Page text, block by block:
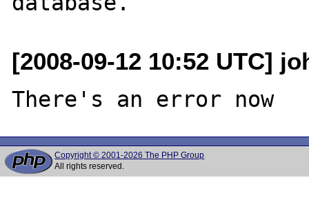
[2008-09-12 10:52 UTC]
There's an error now
Copyright © 2001-2026 The PHP Group
All rights reserved.